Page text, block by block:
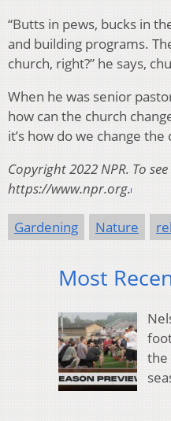
“Butts in pews, bucks in
and building programs.
church, right?” he says,
When he was senior
how can the church
it’s how do we change
Copyright 2022 NPR. To
https://www.npr.org.
Gardening Nature
Most
the